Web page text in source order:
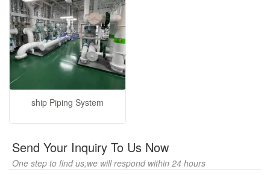
ship Piping System
Send Your Inquiry To Us Now
One step to find us,we will respond within 24 hours